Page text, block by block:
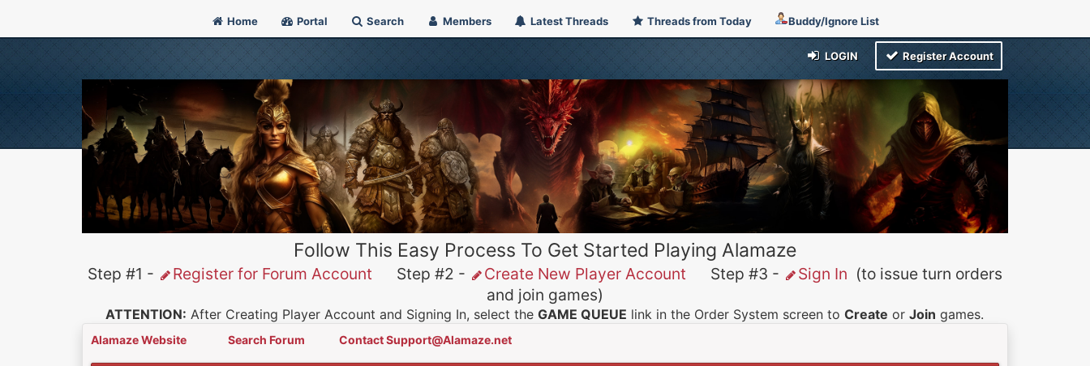
Home Portal Search Members Latest Threads Threads from Today Buddy/Ignore List
LOGIN Register Account
Follow This Easy Process To Get Started Playing Alamaze
Step #1 - Register for Forum Account Step #2 - Create New Player Account Step #3 - Sign In (to issue turn orders
and join games)
ATTENTION: After Creating Player Account and Signing In, select theGAME QUEUE link in the Order System screen toCreate orJoin games.
Alamaze Website Search Forum Contact Support@Alamaze.net